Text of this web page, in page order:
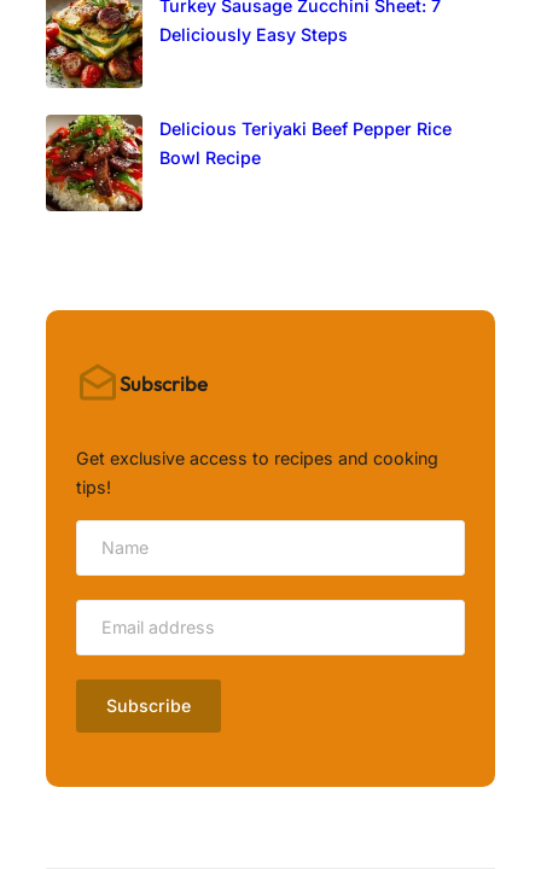
Turkey Sausage Zucchini Sheet: 7
Deliciously Easy Steps
Delicious Teriyaki Beef Pepper Rice
Bowl Recipe
Subscribe
Get exclusive access to recipes and cooking
tips!